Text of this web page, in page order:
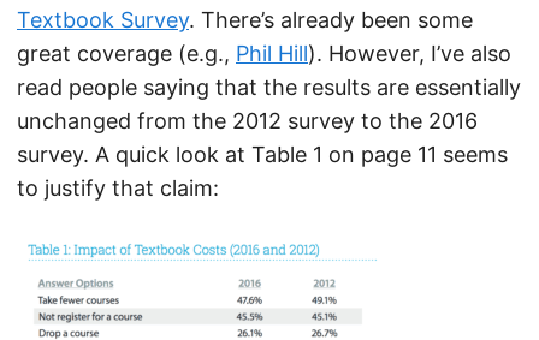
Textbook Survey. There’s already been some
great coverage (e.g., Phil Hill). However, I’ve also
read people saying that the results are essentially
unchanged from the 2012 survey to the 2016
survey. A quick look at Table 1 on page 11 seems
to justify that claim: